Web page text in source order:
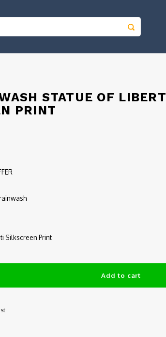
STATUE OF
PRINT
Silkscreen Print
Add to cart